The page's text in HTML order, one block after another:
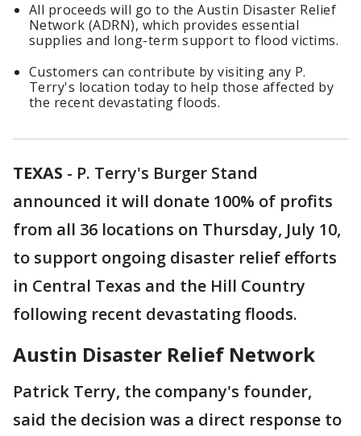
All proceeds will go to the Austin Disaster Relief
Network (ADRN), which provides essential
supplies and long-term support to flood victims.
Customers can contribute by visiting any P.
Terry's location today to help those affected by
the recent devastating floods.
TEXAS - P. Terry's Burger Stand
announced it will donate 100% of profits
from all 36 locations on Thursday, July 10,
to support ongoing disaster relief efforts
in Central Texas and the Hill Country
following recent devastating floods.
Austin Disaster Relief Network
Patrick Terry, the company's founder,
said the decision was a direct response to